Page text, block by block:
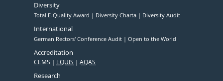
Diversity
Total E-Quality Award Diversity Charta Diversity Audit
International
German Rectors' Conference Audit Open to the World
Accreditation
CEMS EQUIS AQAS
Research